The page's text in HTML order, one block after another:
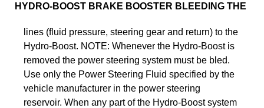
HYDRO-BOOST BRAKE BOOSTER BLEEDING THE
lines (fluid pressure, steering gear and return) to the
Hydro-Boost. NOTE: Whenever the Hydro-Boost is
removed the power steering system must be bled.
Use only the Power Steering Fluid specified by the
vehicle manufacturer in the power steering
reservoir. When any part of the Hydro-Boost system